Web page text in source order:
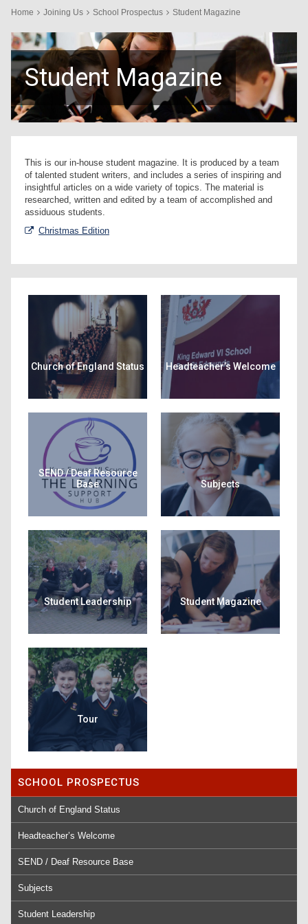
Home Joining Us School Prospectus Student Magazine
Student Magazine
This is our in-house student magazine. It is produced by a team
of talented student writers, and includes a series of inspiring and
insightful articles on a wide variety of topics. The material is
researched, written and edited by a team of accomplished and
assiduous students.
Christmas Edition
Church of England Status Headteacher’s Welcome
SEND / Deaf Resource
Base
Subjects
Student Leadership Student Magazine
Tour
SCHOOL PROSPECTUS
Church of England Status
Headteacher’s Welcome
SEND / Deaf Resource Base
Subjects
Student Leadership